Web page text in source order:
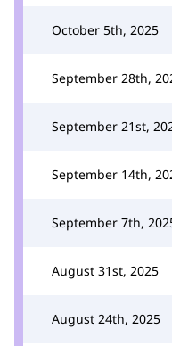
October 5th, 2025
September 28th,
September 21st,
September 14th,
September 7th,
August 31st, 2025
August 24th, 2025